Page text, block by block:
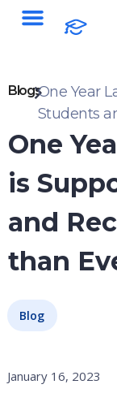
BlogsOne Year
Students
One
is
and
than
Blog
January 16, 2023